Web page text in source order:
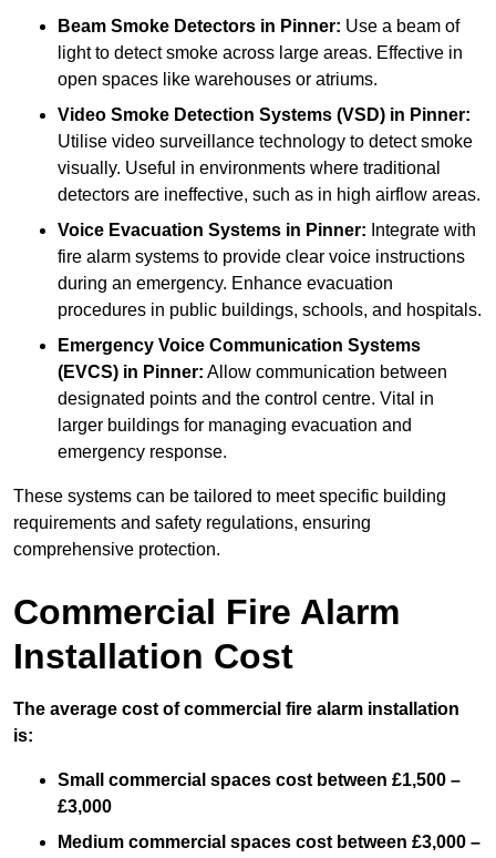
Beam Smoke Detectors in Pinner: Use a beam of
light to detect smoke across large areas. Effective in
open spaces like warehouses or atriums.
Video Smoke Detection Systems (VSD) in Pinner:
Utilise video surveillance technology to detect smoke
visually. Useful in environments where traditional
detectors are ineffective, such as in high airflow areas.
Voice Evacuation Systems in Pinner: Integrate with
fire alarm systems to provide clear voice instructions
during an emergency. Enhance evacuation
procedures in public buildings, schools, and hospitals.
Emergency Voice Communication Systems
(EVCS) in Pinner: Allow communication between
designated points and the control centre. Vital in
larger buildings for managing evacuation and
emergency response.
These systems can be tailored to meet specific building
requirements and safety regulations, ensuring
comprehensive protection.
Commercial Fire Alarm
Installation Cost
The average cost of commercial fire alarm installation
is:
Small commercial spaces cost between £1,500 –
£3,000
Medium commercial spaces cost between £3,000 –